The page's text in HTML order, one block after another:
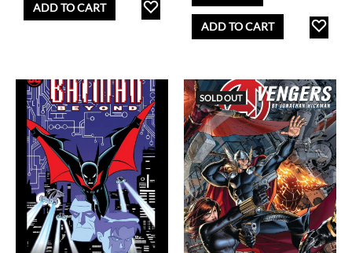
ADD TO CART
WISHLIST
ADD TO CART
SOLD OUT